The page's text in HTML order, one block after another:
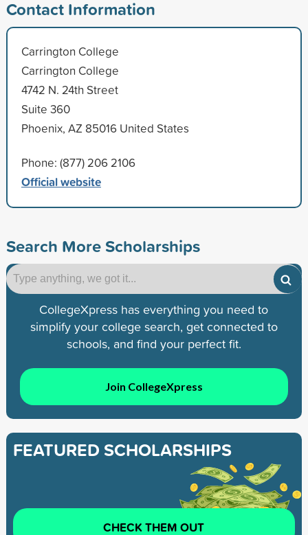
Contact Information
Carrington College
Carrington College
4742 N. 24th Street
Suite 360
Phoenix, AZ 85016 United States
Phone: (877) 206 2106
Official website
Search More Scholarships
CollegeXpress has everything you need to
simplify your college search, get connected to
schools, and find your perfect fit.
Join CollegeXpress
FEATURED SCHOLARSHIPS
CHECK THEM OUT